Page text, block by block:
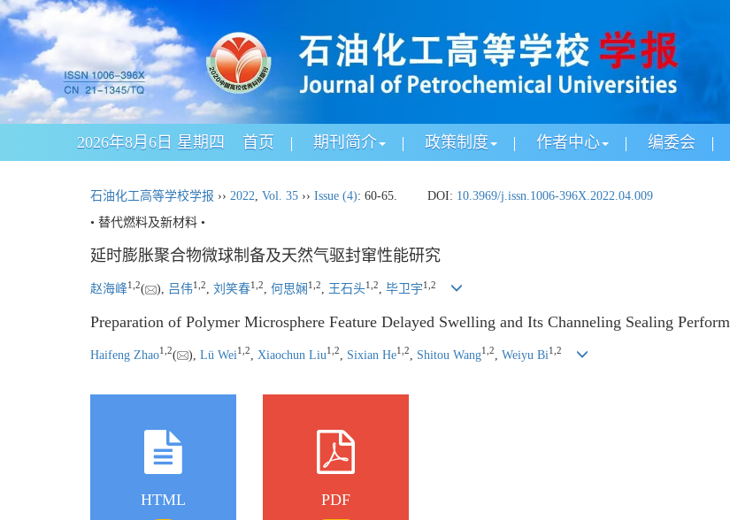
2026年8月6日 星期四 首页 期刊简介 政策制度 作者中心 编委会
石油化工高等学校学报 ›› 2022, Vol. 35 ›› Issue (4): 60-65. DOI: 10.3969/j.issn.1006-396X.2022.04.009
• 替代燃料及新材料 •
延时膨胀聚合物微球制备及天然气驱封窜性能研究
赵海峰1 2( ), 吕伟1 2 刘笑春1 2 何思娴 1 2 王石头1 2 毕卫宇1 2
Preparation of Polymer Microsphere Feature Delayed Swelling and Its Channeling Sealing
Haifeng Zhao1,2( ), Lü Wei1,2 Xiaochun Liu1,2 Sixian He1,2 Shitou Wang1,2 Weiyu Bi1,2
HTML PDF